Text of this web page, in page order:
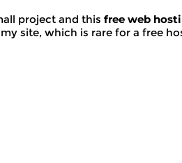
project and this free web
site, which is rare for a free